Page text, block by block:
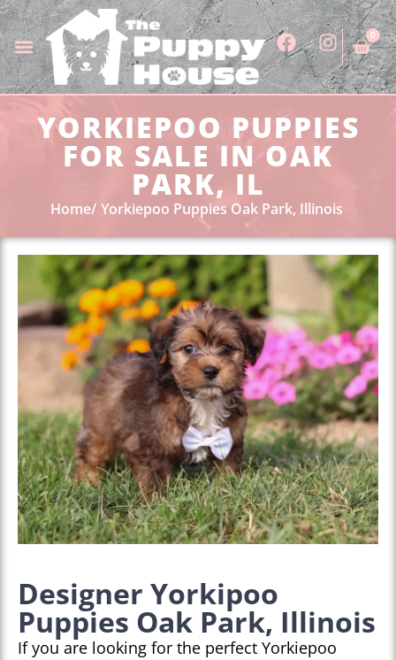
0
YORKIEPOO PUPPIES
FOR SALE IN OAK
PARK, IL
Home Yorkiepoo Puppies Oak Park, Illinois
Designer Yorkipoo
Puppies Oak Park, Illinois
If you are looking for the perfect Yorkiepoo